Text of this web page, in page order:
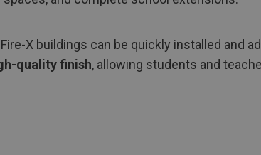
X buildings can be quickly installed and
quality finish, allowing students and